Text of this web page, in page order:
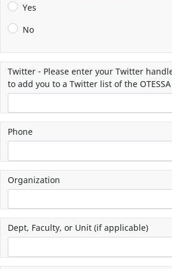
Yes
No
Twitter - Please enter your Twitter
to add you to a Twitter list of the
Phone
Organization
Dept, Faculty, or Unit (if applicable)